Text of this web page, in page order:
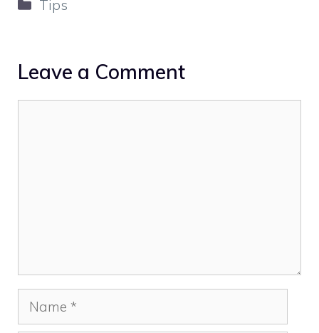
Tips
Leave a Comment
Name